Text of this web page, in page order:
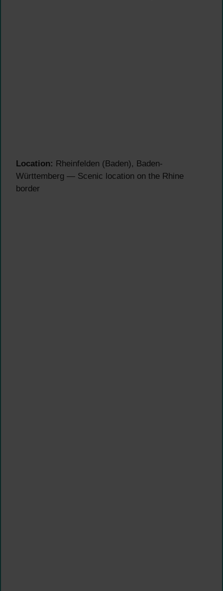
Location: Rheinfelden (Baden), Baden-
Württemberg — Scenic location on the Rhine
border